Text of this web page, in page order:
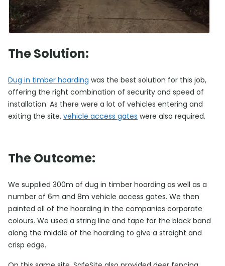
The Solution:
Dug in timber hoarding was the best solution for this job,
offering the right combination of security and speed of
installation. As there were a lot of vehicles entering and
exiting the site, vehicle access gates were also required.
The Outcome:
We supplied 300m of dug in timber hoarding as well as a
number of 6m and 8m vehicle access gates. We then
painted all of the hoarding in the companies corporate
colours. We used a string line and tape for the black band
along the middle of the hoarding to give a straight and
crisp edge.